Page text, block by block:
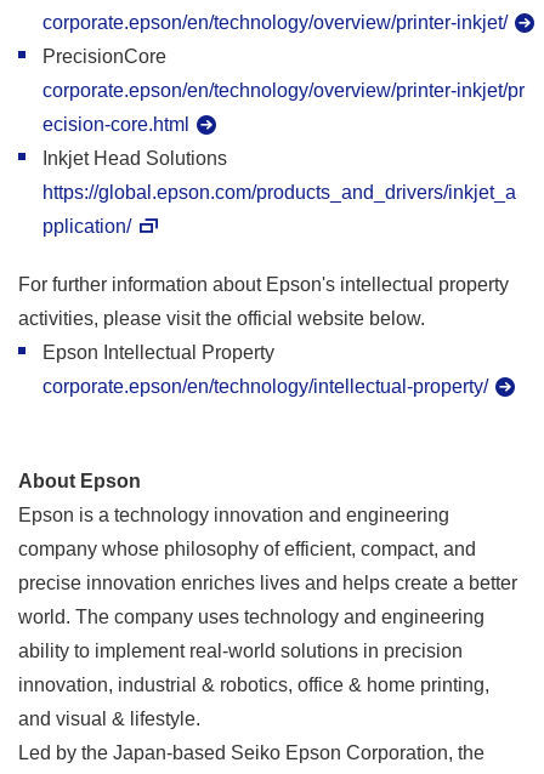
corporate.epson/en/technology/overview/printer-inkjet/
PrecisionCore
corporate.epson/en/technology/overview/printer-inkjet/pr
ecision-core.html
Inkjet Head Solutions
https://global.epson.com/products_and_drivers/inkjet_a
pplication/
For further information about Epson's intellectual property
activities, please visit the official website below.
Epson Intellectual Property
corporate.epson/en/technology/intellectual-property/
About Epson
Epson is a technology innovation and engineering
company whose philosophy of efficient, compact, and
precise innovation enriches lives and helps create a better
world. The company uses technology and engineering
ability to implement real-world solutions in precision
innovation, industrial & robotics, office & home printing,
and visual & lifestyle.
Led by the Japan-based Seiko Epson Corporation, the